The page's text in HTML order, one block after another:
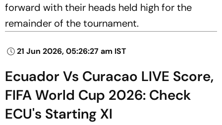
forward with their heads held high for the
remainder of the tournament.
21 Jun 2026, 05:26:27 am IST
Ecuador Vs Curacao LIVE Score,
FIFA World Cup 2026: Check
ECU's Starting XI